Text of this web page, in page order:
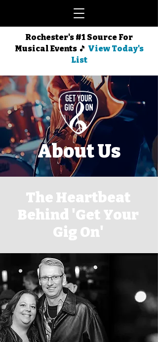
Rochester's #1 Source For
Musical Events 🎵 View Today's
List
About Us
The Heartbeat
Behind 'Get Your
Gig On'